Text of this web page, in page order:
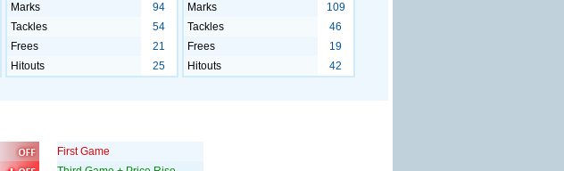
Marks
94
Tackles
54
Frees
21
Hitouts
25
Marks
109
Tackles
46
Frees
19
Hitouts
42
First Game